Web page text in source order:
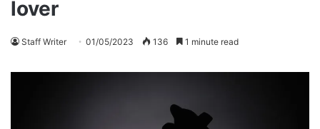
lover
Staff Writer 01/05/2023 136 1 minute read